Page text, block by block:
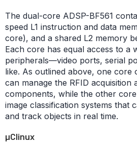
The dual-core ADSP-BF561
speed L1 instruction and data
core), and a shared L2 memory
Each core has equal access to a
peripherals—video ports, serial
like. As outlined above, one core
can manage the RFID acquisition
components, while the other
image classification systems that
and track objects in real time.
µClinux